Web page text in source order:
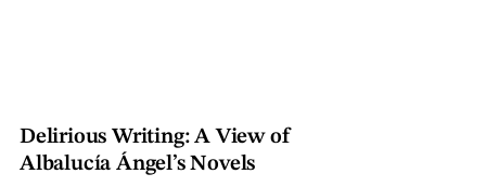
Delirious Writing: A View of
Albalucía Ángel’s Novels